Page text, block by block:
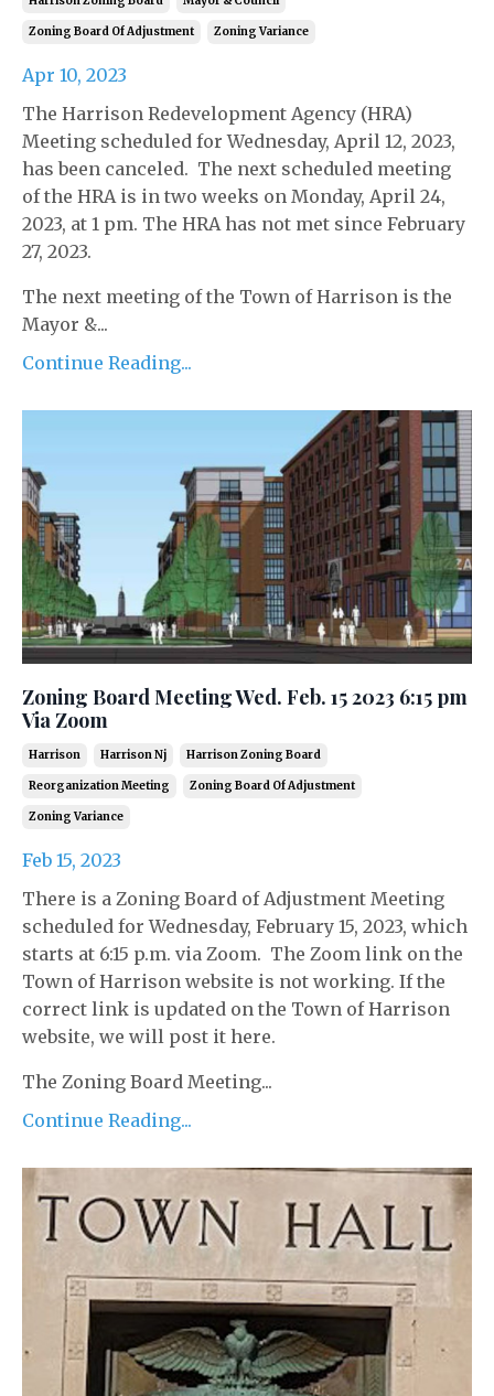
Zoning Board Of Adjustment Zoning Variance
Apr 10, 2023
The Harrison Redevelopment Agency (HRA)
Meeting scheduled for Wednesday, April 12, 2023,
has been canceled. The next scheduled meeting
of the HRA is in two weeks on Monday, April 24,
2023, at 1 pm. The HRA has not met since February
27, 2023.
The next meeting of the Town of Harrison is the
Mayor &...
Continue Reading...
Zoning Board Meeting Wed. Feb. 15 2023 6:15 pm
Via Zoom
Harrison Harrison Nj Harrison Zoning Board
Reorganization Meeting Zoning Board Of Adjustment
Zoning Variance
Feb 15, 2023
There is a Zoning Board of Adjustment Meeting
scheduled for Wednesday, February 15, 2023, which
starts at 6:15 p.m. via Zoom. The Zoom link on the
Town of Harrison website is not working. If the
correct link is updated on the Town of Harrison
website, we will post it here.
The Zoning Board Meeting...
Continue Reading...